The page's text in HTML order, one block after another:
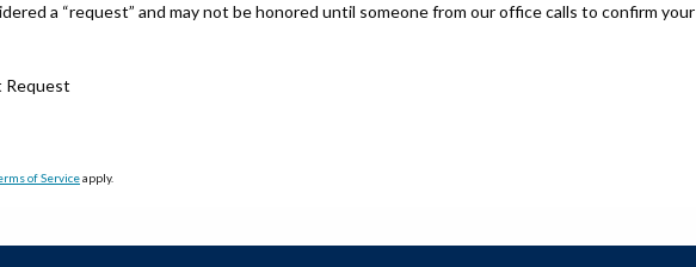
a “request” and may not be honored until someone from our office calls to confirm your
Request
of Serviceapply.